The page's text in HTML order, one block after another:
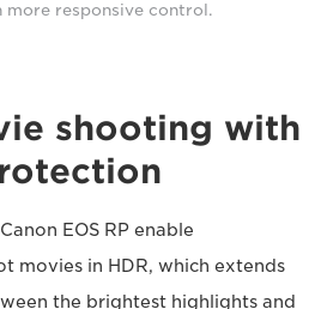
more responsive control.
shooting with
EOS RP enable
movies in HDR, which extends
the brightest highlights and